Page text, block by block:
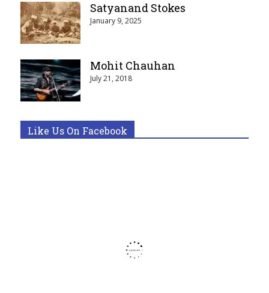
Satyanand Stokes
January 9, 2025
Mohit Chauhan
July 21, 2018
Like Us On Facebook